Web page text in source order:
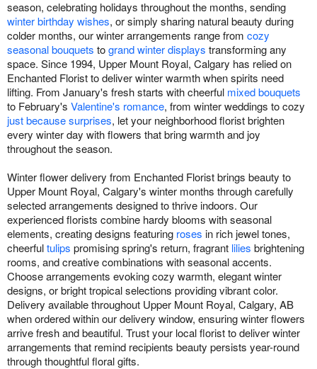
season, celebrating holidays throughout the months, sending
winter birthday wishes, or simply sharing natural beauty during
colder months, our winter arrangements range from cozy
seasonal bouquets togrand winter displays transforming any
space. Since 1994, Upper Mount Royal, Calgary has relied on
Enchanted Florist to deliver winter warmth when spirits need
lifting. From January's fresh starts with cheerful mixed bouquets
to February's Valentine's romance, from winter weddings to cozy
just because surprises, let your neighborhood florist brighten
every winter day with flowers that bring warmth and joy
throughout the season.
Winter flower delivery from Enchanted Florist brings beauty to
Upper Mount Royal, Calgary's winter months through carefully
selected arrangements designed to thrive indoors. Our
experienced florists combine hardy blooms with seasonal
elements, creating designs featuring roses in rich jewel tones,
cheerfultulips promising spring's return, fragrant lilies brightening
rooms, and creative combinations with seasonal accents.
Choose arrangements evoking cozy warmth, elegant winter
designs, or bright tropical selections providing vibrant color.
Delivery available throughout Upper Mount Royal, Calgary, AB
when ordered within our delivery window, ensuring winter flowers
arrive fresh and beautiful. Trust your local florist to deliver winter
arrangements that remind recipients beauty persists year-round
through thoughtful floral gifts.